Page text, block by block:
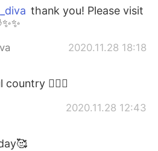
thank you! Please visit
2020.11.28 18:18
👍🏻😊
2020.11.28 12:43